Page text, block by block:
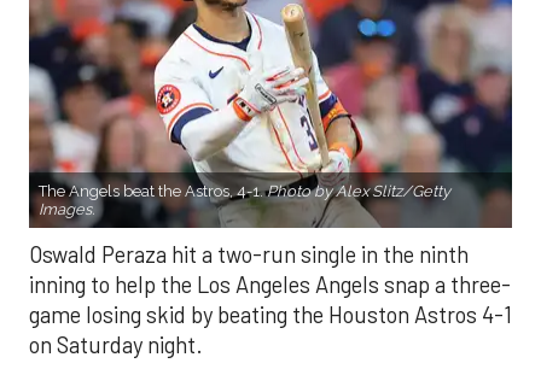
The Angels beat the Astros, 4-1.Photo by Alex Slitz/Getty
Images.
Oswald Peraza hit a two-run single in the ninth
inning to help the Los Angeles Angels snap a three-
game losing skid by beating the Houston Astros 4-1
on Saturday night.